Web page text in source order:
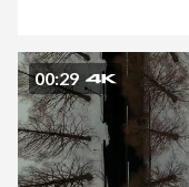
00:29